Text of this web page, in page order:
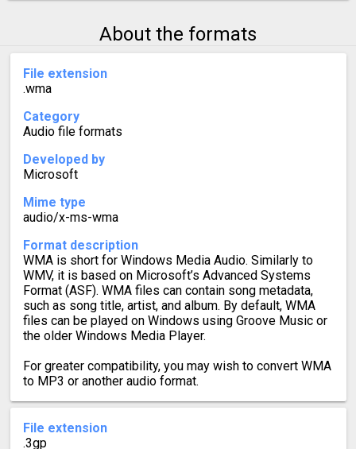
About the formats
File extension
.wma
Category
Audio file formats
Developed by
Microsoft
Mime type
audio/x-ms-wma
Format description
WMA is short for Windows Media Audio. Similarly to
WMV, it is based on Microsoft’s Advanced Systems
Format (ASF). WMA files can contain song metadata,
such as song title, artist, and album. By default, WMA
files can be played on Windows using Groove Music or
the older Windows Media Player.
For greater compatibility, you may wish to convert WMA
to MP3 or another audio format.
File extension
.3gp